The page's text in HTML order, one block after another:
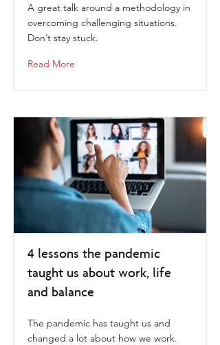
A great talk around a methodology in
overcoming challenging situations.
Don’t stay stuck.
Read More
4 lessons the pandemic
taught us about work, life
and balance
The pandemic has taught us and
changed a lot about how we work.